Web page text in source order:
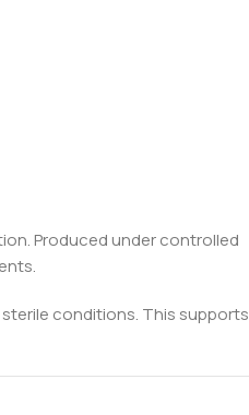
Produced under controlled
conditions. This supports